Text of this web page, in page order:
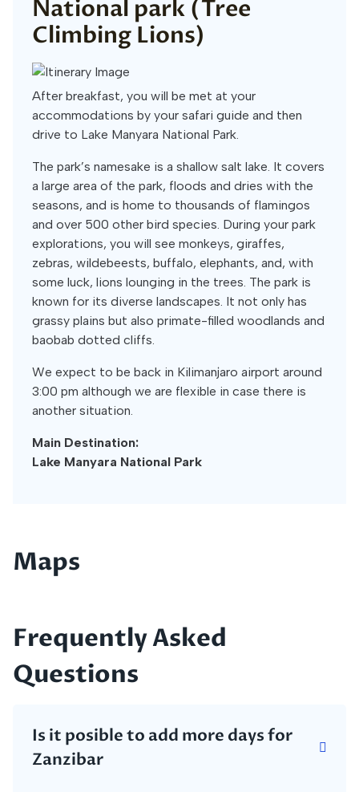
National park (Tree
Climbing Lions)
After breakfast, you will be met at your
accommodations by your safari guide and then
drive to Lake Manyara National Park.
The park’s namesake is a shallow salt lake. It covers
a large area of the park, floods and dries with the
seasons, and is home to thousands of flamingos
and over 500 other bird species. During your park
explorations, you will see monkeys, giraffes,
zebras, wildebeests, buffalo, elephants, and, with
some luck, lions lounging in the trees. The park is
known for its diverse landscapes. It not only has
grassy plains but also primate-filled woodlands and
baobab dotted cliffs.
We expect to be back in Kilimanjaro airport around
3:00 pm although we are flexible in case there is
another situation.
Main Destination:
Lake Manyara National Park
Maps
Frequently Asked
Questions
Is it posible to add more days for
Zanzibar